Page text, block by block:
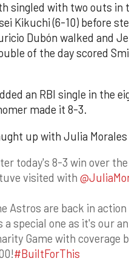
singled with two outs in
Kikuchi (6-10) before
Dubón walked and
of the day scored
an RBI single in the
made it 8-3.
up with Julia
today's 8-3 win over
visited with
Astros are back in
a special one as it's our
Game with coverage
#BuiltForThis